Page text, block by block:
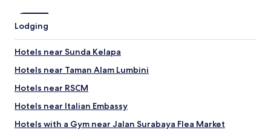
Lodging
Hotels near Sunda Kelapa
Hotels near Taman Alam Lumbini
Hotels near RSCM
Hotels near Italian Embassy
Hotels with a Gym near Jalan Surabaya Flea Market